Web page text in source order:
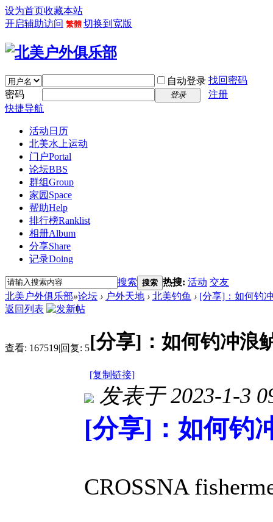
设为首页收藏本站
开启辅助访问 繁體 切换到宽版
自动登录 找回密码
密码
登录
注册
快捷导航
活动日历
北美水上运动
门户Portal
论坛BBS
群组Group
家园 Space
帮助Help
排行榜Ranklist
相册Album
分享Share
记录Doing
搜索 搜索 热搜: 活动 交友
北美户外俱乐部»论坛 › 户外天地 › 北美钓鱼 › [分享]：如何钓
返回列表
查看: 167519|回复: 5[分享]：如何钓冲浪
[复制链接]
发表于 2023-1-3
[分享]：如何钓
CROSSNA